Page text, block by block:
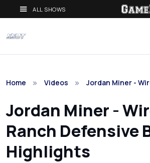
ALL SHOWS
Home Videos Jordan Miner -
Jordan Miner -
Ranch Defensive
Highlights